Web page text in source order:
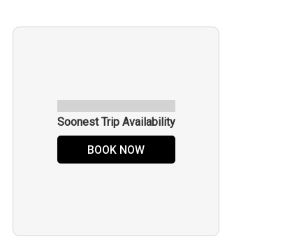
Soonest Trip Availability
BOOK NOW